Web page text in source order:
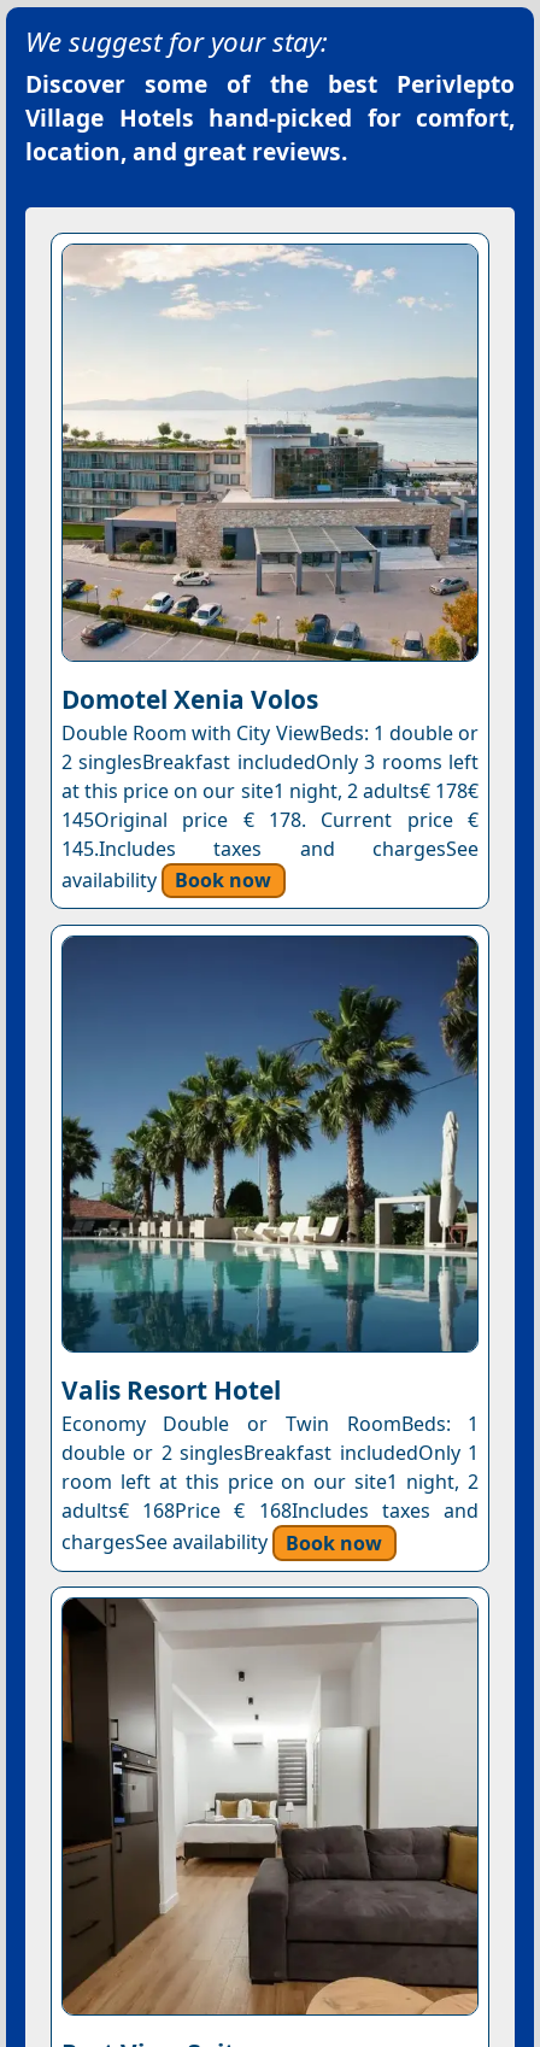
We suggest for your stay:
Discover some of the best Perivlepto
Village Hotels hand-picked for comfort,
location, and great reviews.
Domotel Xenia Volos
Double Room with City ViewBeds: 1 double or
2 singlesBreakfast includedOnly 3 rooms left
at this price on our site1 night, 2 adults€ 178€
145Original price € 178. Current price €
145.Includes taxes and chargesSee
availability
Book now
Valis Resort Hotel
Economy Double or Twin RoomBeds: 1
double or 2 singlesBreakfast includedOnly 1
room left at this price on our site1 night, 2
adults€ 168Price € 168Includes taxes and
chargesSee availability
Book now